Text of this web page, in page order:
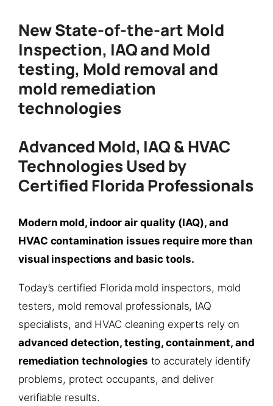
New State-of-the-art Mold
Inspection, IAQ and Mold
testing, Mold removal and
mold remediation
technologies
Advanced Mold, IAQ & HVAC
Technologies Used by
Certified Florida Professionals
Modern mold, indoor air quality (IAQ), and
HVAC contamination issues require more than
visual inspections and basic tools.
Today’s certified Florida mold inspectors, mold
testers, mold removal professionals, IAQ
specialists, and HVAC cleaning experts rely on
advanced detection, testing, containment, and
remediation technologies to accurately identify
problems, protect occupants, and deliver
verifiable results.